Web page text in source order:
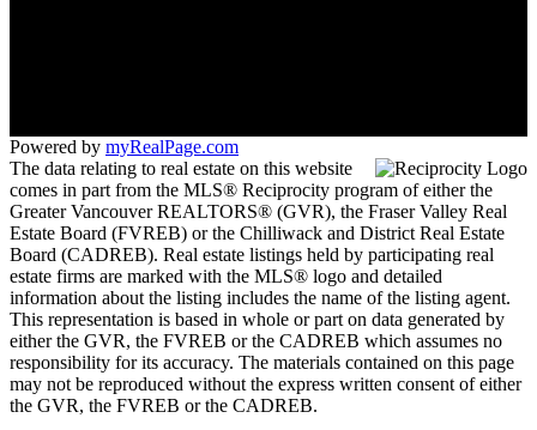
Powered by myRealPage.com
The data relating to real estate on this website
comes in part from the MLS® Reciprocity program of either the
Greater Vancouver REALTORS® (GVR), the Fraser Valley Real
Estate Board (FVREB) or the Chilliwack and District Real Estate
Board (CADREB). Real estate listings held by participating real
estate firms are marked with the MLS® logo and detailed
information about the listing includes the name of the listing agent.
This representation is based in whole or part on data generated by
either the GVR, the FVREB or the CADREB which assumes no
responsibility for its accuracy. The materials contained on this page
may not be reproduced without the express written consent of either
the GVR, the FVREB or the CADREB.